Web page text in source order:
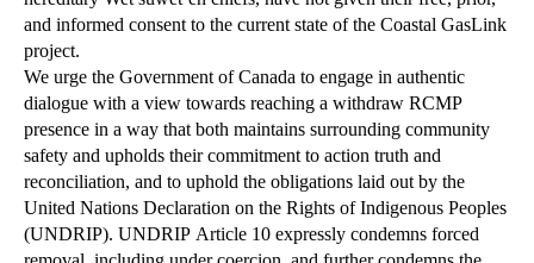
and informed consent to the current state of the Coastal GasLink
project.
We urge the Government of Canada to engage in authentic
dialogue with a view towards reaching a withdraw RCMP
presence in a way that both maintains surrounding community
safety and upholds their commitment to action truth and
reconciliation, and to uphold the obligations laid out by the
United Nations Declaration on the Rights of Indigenous Peoples
(UNDRIP). UNDRIP Article 10 expressly condemns forced